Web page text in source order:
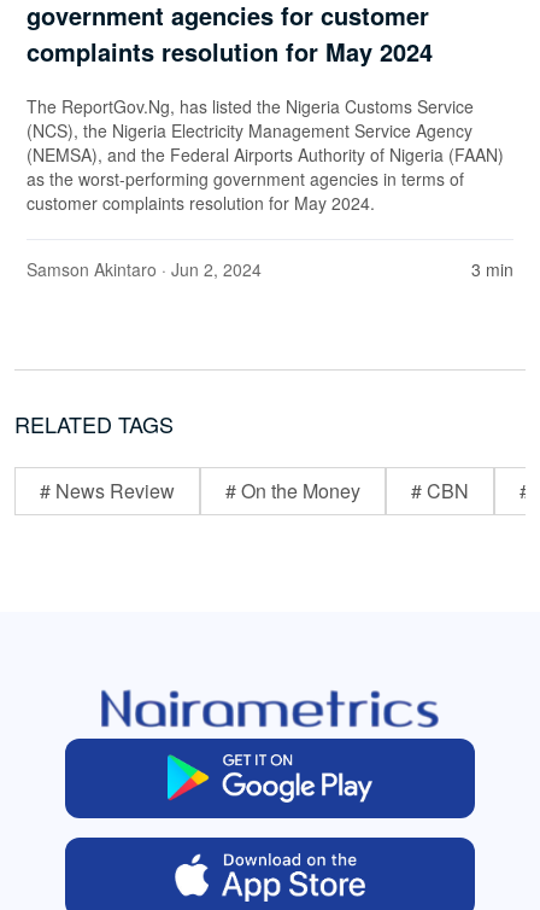
government agencies for customer
complaints resolution for May 2024
The ReportGov.Ng, has listed the Nigeria Customs Service
(NCS), the Nigeria Electricity Management Service Agency
(NEMSA), and the Federal Airports Authority of Nigeria (FAAN)
as the worst-performing government agencies in terms of
customer complaints resolution for May 2024.
Samson Akintaro · Jun 2, 2024 3 min
RELATED TAGS
# News Review # On the Money # CBN #